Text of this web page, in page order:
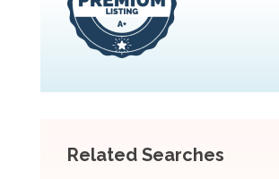
Related Searches